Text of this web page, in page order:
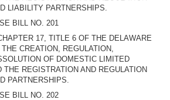
LIABILITY PARTNERSHIPS.
BILL NO. 201
17, TITLE 6 OF THE DELAWARE
CREATION, REGULATION,
OF DOMESTIC LIMITED
THE REGISTRATION AND REGULATION
PARTNERSHIPS.
BILL NO. 202